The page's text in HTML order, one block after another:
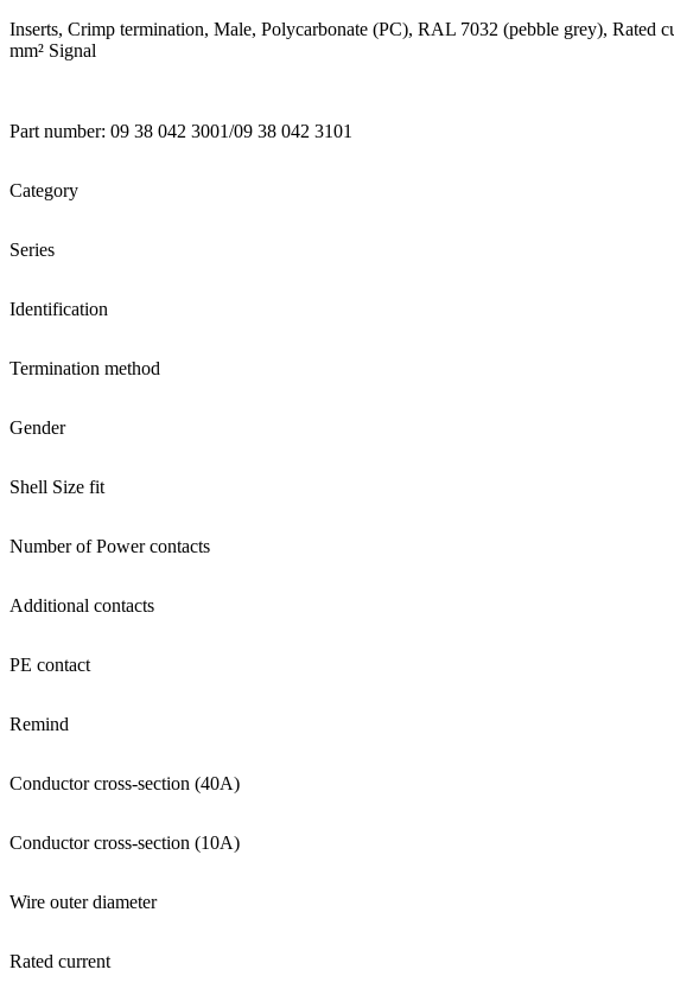
Inserts, Crimp termination, Male, Polycarbonate (PC), RAL 7032 (pebble grey), Rated
mm² Signal
Part number: 09 38 042 3001/09 38 042 3101
Category
Series
Identification
Termination method
Gender
Shell Size fit
Number of Power contacts
Additional contacts
PE contact
Remind
Conductor cross-section (40A)
Conductor cross-section (10A)
Wire outer diameter
Rated current